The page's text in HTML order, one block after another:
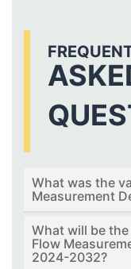
What was the
Measurement
What will be
Flow
2024-2032?